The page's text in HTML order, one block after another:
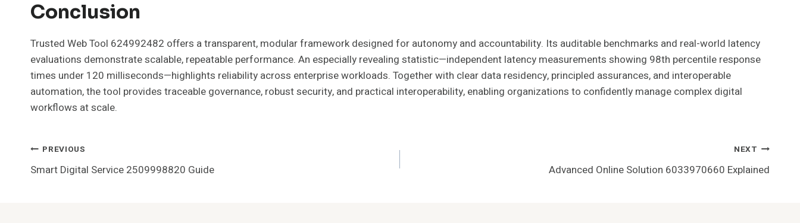
Conclusion
Trusted Web Tool 624992482 offers a transparent, modular framework designed for autonomy and accountability. Its auditable benchmarks and real-world latency
evaluations demonstrate scalable, repeatable performance. An especially revealing statistic—independent latency measurements showing 98th percentile response
times under 120 milliseconds—highlights reliability across enterprise workloads. Together with clear data residency, principled assurances, and interoperable
automation, the tool provides traceable governance, robust security, and practical interoperability, enabling organizations to confidently manage complex digital
workflows at scale.
Post
Navigation
PREVIOUS
Smart Digital Service 2509998820 Guide
NEXT
Advanced Online Solution 6033970660 Explained